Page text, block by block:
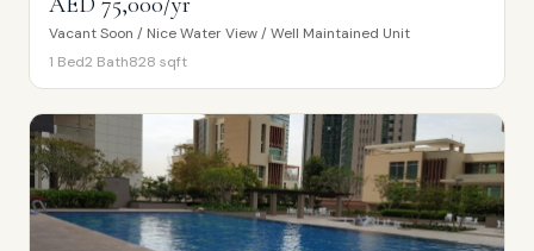
Vacant Soon / Nice Water View / Well Maintained Unit
1 Bed2 Bath828 sqft